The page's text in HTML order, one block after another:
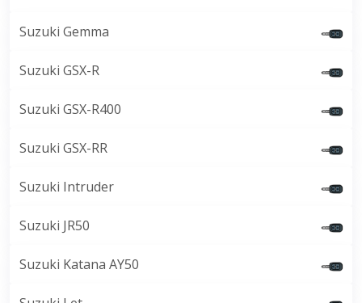
Suzuki Gemma
Suzuki GSX-R
Suzuki GSX-R400
Suzuki GSX-RR
Suzuki Intruder
Suzuki JR50
Suzuki Katana AY50